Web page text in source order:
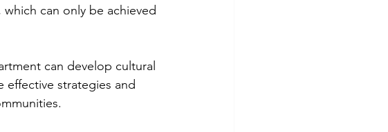
can only be achieved
can develop cultural
effective strategies and